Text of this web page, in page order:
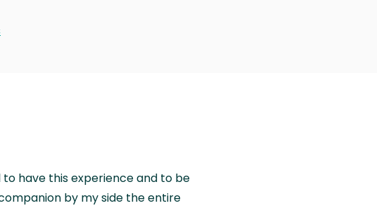
to have this experience and to be
by my side the entire